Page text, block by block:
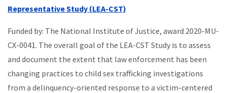
Representative Study (LEA-CST)
Funded by: The National Institute of Justice, award 2020-MU-
CX-0041. The overall goal of the LEA-CST Study is to assess
and document the extent that law enforcement has been
changing practices to child sex trafficking investigations
from a delinquency-oriented response to a victim-centered